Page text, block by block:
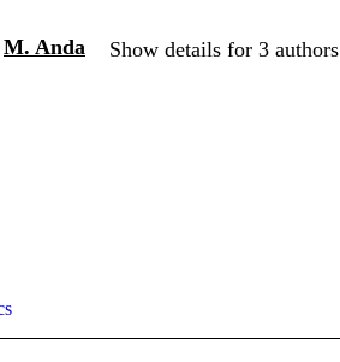
M. Anda Show details for 3 authors